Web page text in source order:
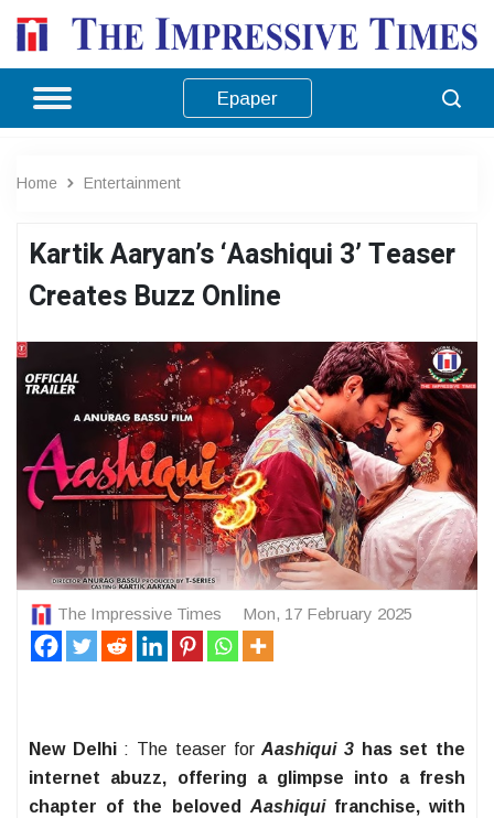
Epaper
Home Entertainment
Kartik Aaryan’s ‘Aashiqui 3’ Teaser
Creates Buzz Online
The Impressive Times Mon, 17 February 2025
New Delhi: The teaser forAashiqui 3has set the
internet abuzz, offering a glimpse into a fresh
chapter of the beloved Aashiquifranchise, with